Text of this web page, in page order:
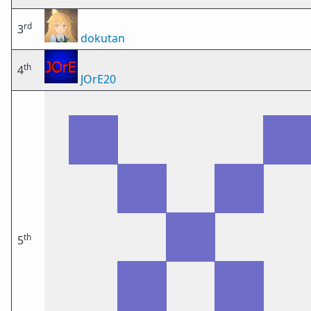
3rd
dokutan
4th
JOrE20
5th